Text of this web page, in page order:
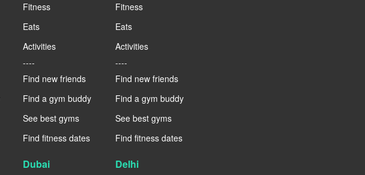
Fitness
Eats
Activities
----
Find new friends
Find a gym buddy
See best gyms
Find fitness dates
Fitness
Eats
Activities
----
Find new friends
Find a gym buddy
See best gyms
Find fitness dates
Dubai Delhi